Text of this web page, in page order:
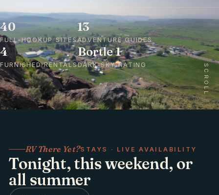
40
FULL-HOOKUP SITES
13
ADVENTURE GUIDES
4
FURNISHED RENTALS
Bortle 1
DARK-SKY RATING
SCROLL
RV There Yet?STAYS · LIVE AVAILABILITY
Tonight, this weekend, or
all summer